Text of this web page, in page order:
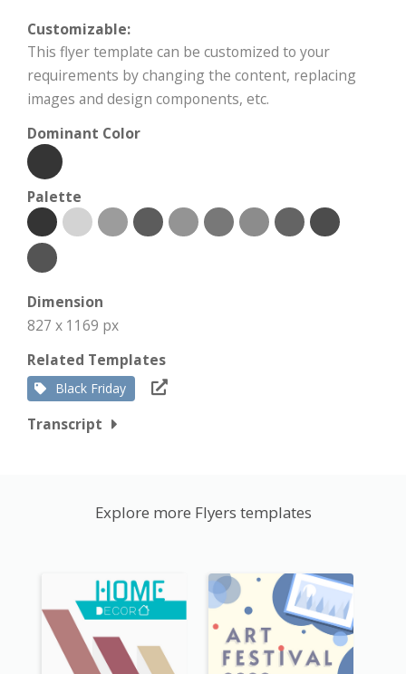
Customizable:
This flyer template can be customized to your
requirements by changing the content, replacing
images and design components, etc.
Dominant Color
Palette
Dimension
827 x 1169 px
Related Templates
Black Friday
Transcript
Explore more Flyers templates